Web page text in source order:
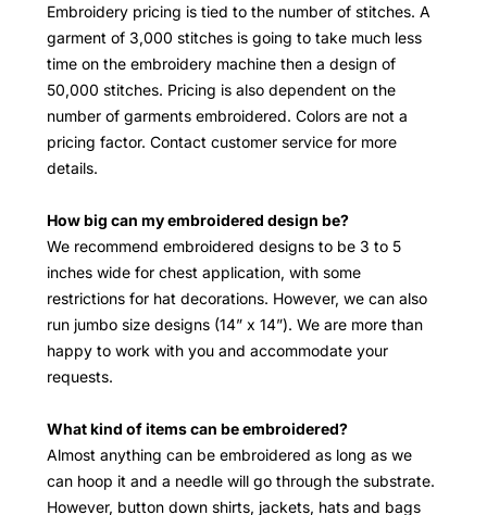
Embroidery pricing is tied to the number of stitches. A
garment of 3,000 stitches is going to take much less
time on the embroidery machine then a design of
50,000 stitches. Pricing is also dependent on the
number of garments embroidered. Colors are not a
pricing factor. Contact customer service for more
details.
How big can my embroidered design be?
We recommend embroidered designs to be 3 to 5
inches wide for chest application, with some
restrictions for hat decorations. However, we can also
run jumbo size designs (14” x 14”). We are more than
happy to work with you and accommodate your
requests.
What kind of items can be embroidered?
Almost anything can be embroidered as long as we
can hoop it and a needle will go through the substrate.
However, button down shirts, jackets, hats and bags